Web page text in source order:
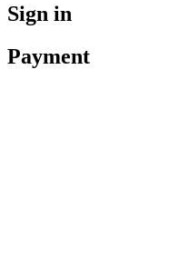
Sign in
Payment